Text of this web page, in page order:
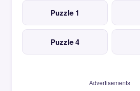
Puzzle 1
Puzzle 4
Advertisements